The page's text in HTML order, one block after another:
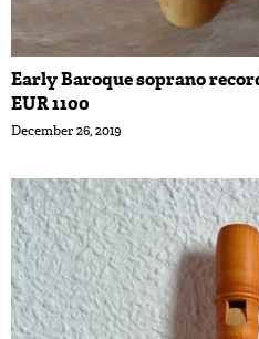
Early Baroque soprano
EUR 1100
December 26, 2019